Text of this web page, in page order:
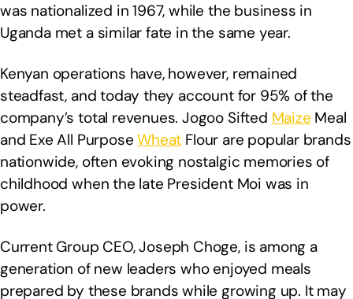
was nationalized in 1967, while the business in
Uganda met a similar fate in the same year.
Kenyan operations have, however, remained
steadfast, and today they account for 95% of the
company’s total revenues. Jogoo Sifted Maize Meal
and Exe All PurposeWheat Flour are popular brands
nationwide, often evoking nostalgic memories of
childhood when the late President Moi was in
power.
Current Group CEO, Joseph Choge, is among a
generation of new leaders who enjoyed meals
prepared by these brands while growing up. It may